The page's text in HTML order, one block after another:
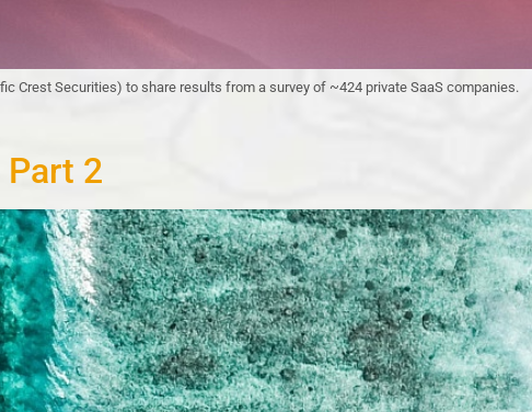
Crest Securities) to share results from a survey of ~424 private SaaS companies.
Part 2